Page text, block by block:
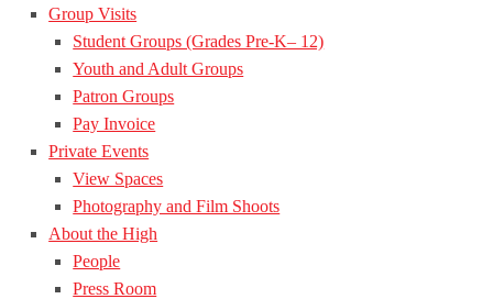
Group Visits
Student Groups (Grades Pre-K– 12)
Youth and Adult Groups
Patron Groups
Pay Invoice
Private Events
View Spaces
Photography and Film Shoots
About the High
People
Press Room